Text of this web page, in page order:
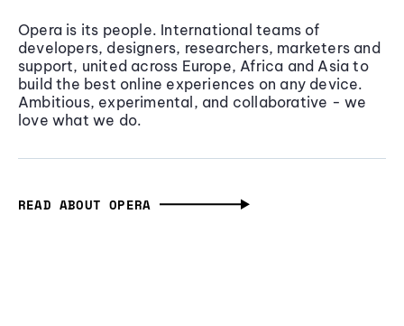
Opera is its people. International teams of
developers, designers, researchers, marketers and
support, united across Europe, Africa and Asia to
build the best online experiences on any device.
Ambitious, experimental, and collaborative - we
love what we do.
READ ABOUT OPERA